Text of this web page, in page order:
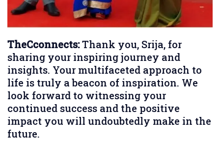
TheCconnects:Thank you, Srija, for
sharing your inspiring journey and
insights. Your multifaceted approach to
life is truly a beacon of inspiration. We
look forward to witnessing your
continued success and the positive
impact you will undoubtedly make in the
future.